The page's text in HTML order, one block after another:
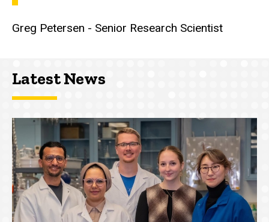
Greg Petersen - Senior Research Scientist
Latest News